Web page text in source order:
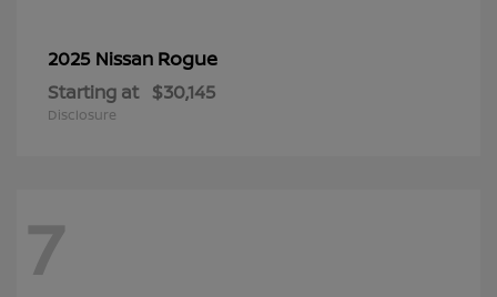
2025 Nissan Rogue
Starting at $30,145
Disclosure
7